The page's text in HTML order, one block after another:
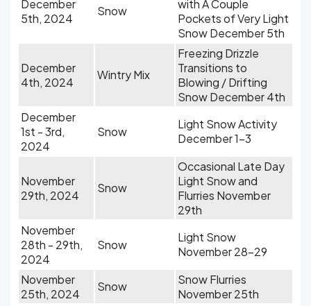
December
5th, 2024
Snow
with A Couple
Pockets of Very Light
Snow December 5th
December
4th, 2024
Wintry Mix
Freezing Drizzle
Transitions to
Blowing / Drifting
Snow December 4th
December
1st - 3rd,
2024
Snow
Light Snow Activity
December 1-3
November
29th, 2024
Snow
Occasional Late Day
Light Snow and
Flurries November
29th
November
28th - 29th,
2024
Snow
Light Snow
November 28-29
November
25th, 2024
Snow
Snow Flurries
November 25th